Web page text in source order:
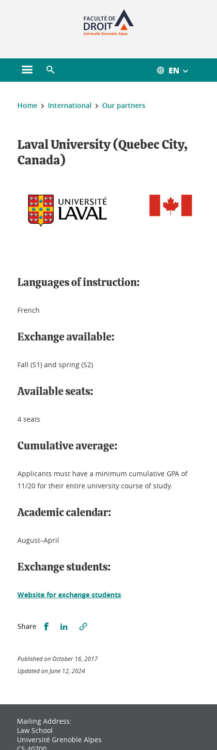
Open main menu EN
You are here :
Home International Our partners
Laval University (Quebec City,
Canada)
Languages of instruction:
French
Exchange available:
Fall (S1) and spring (S2)
Available seats:
4 seats
Cumulative average:
Applicants must have a minimum cumulative GPA of
11/20 for their entire university course of study.
Academic calendar:
August–April
Exchange students:
Website for exchange students
Share Partager sur Facebook
Partager sur LinkedIn
Published on October 16, 2017
Updated on June 12, 2024
Mailing Address:
Law School
Université Grenoble Alpes